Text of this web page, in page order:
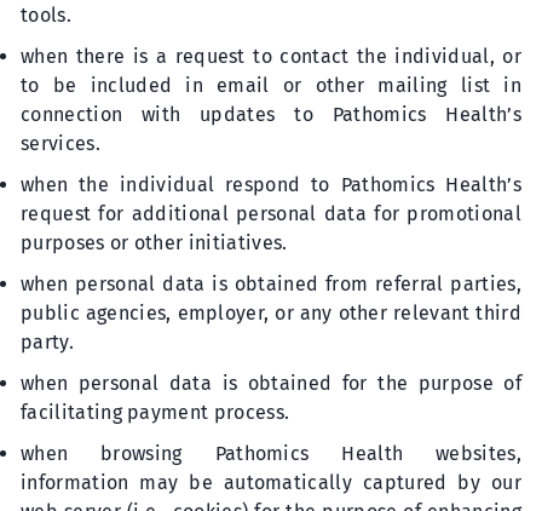
tools.
when there is a request to contact the individual, or
to be included in email or other mailing list in
connection with updates to Pathomics Health’s
services.
when the individual respond to Pathomics Health’s
request for additional personal data for promotional
purposes or other initiatives.
when personal data is obtained from referral parties,
public agencies, employer, or any other relevant third
party.
when personal data is obtained for the purpose of
facilitating payment process.
when browsing Pathomics Health websites,
information may be automatically captured by our